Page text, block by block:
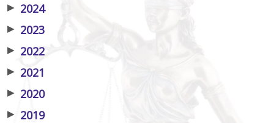
▶ 2024
▶ 2023
▶ 2022
▶ 2021
▶ 2020
▶ 2019